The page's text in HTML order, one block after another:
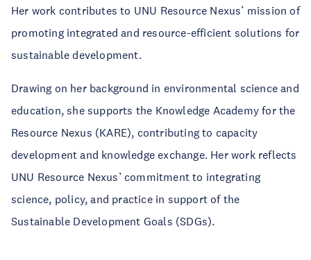
Her work contributes to UNU Resource Nexus’ mission of
promoting integrated and resource-efficient solutions for
sustainable development.
Drawing on her background in environmental science and
education, she supports the Knowledge Academy for the
Resource Nexus (KARE), contributing to capacity
development and knowledge exchange. Her work reflects
UNU Resource Nexus’ commitment to integrating
science, policy, and practice in support of the
Sustainable Development Goals (SDGs).